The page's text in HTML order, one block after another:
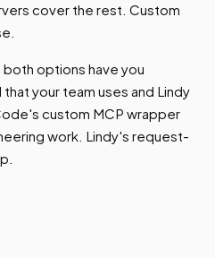
cover the rest. Custom
options have you
your team uses and Lindy
custom MCP wrapper
work. Lindy's request-